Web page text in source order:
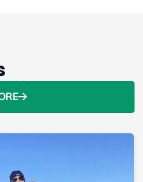
He is very
easily adjusted our